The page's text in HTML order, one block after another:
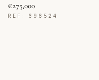
€275,000
REF: 696524